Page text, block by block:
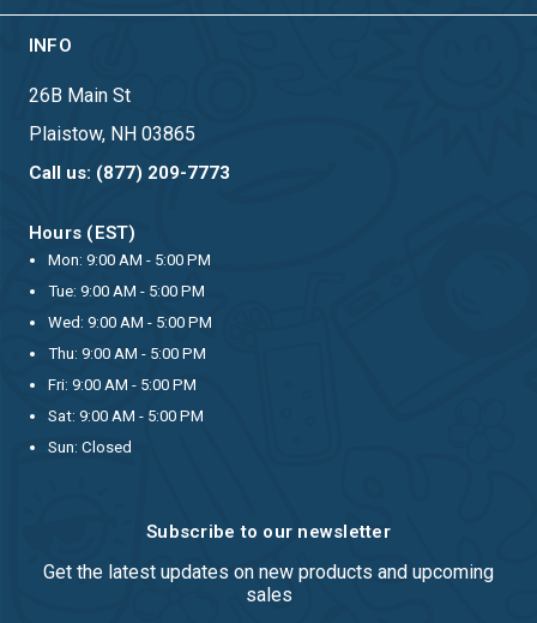
INFO
26B Main St
Plaistow, NH 03865
Call us: (877) 209-7773
Hours (EST)
Mon: 9:00 AM - 5:00 PM
Tue: 9:00 AM - 5:00 PM
Wed: 9:00 AM - 5:00 PM
Thu: 9:00 AM - 5:00 PM
Fri: 9:00 AM - 5:00 PM
Sat: 9:00 AM - 5:00 PM
Sun: Closed
Subscribe to our newsletter
Get the latest updates on new products and upcoming
sales